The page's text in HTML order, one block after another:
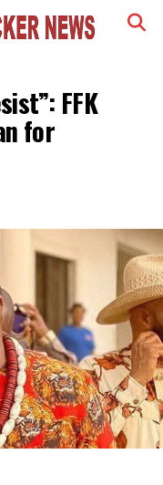
FFK
for